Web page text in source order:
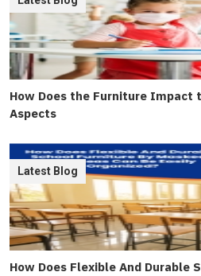
How Does the Furniture Impact
Aspects
How Does Flexible And Durable
Latest Blog